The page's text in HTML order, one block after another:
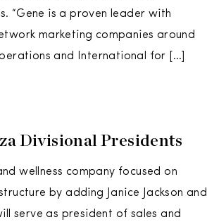
“Gene is a proven leader with
marketing companies around
and International for […]
Divisional Presidents
wellness company focused on
by adding Janice Jackson and
serve as president of sales and